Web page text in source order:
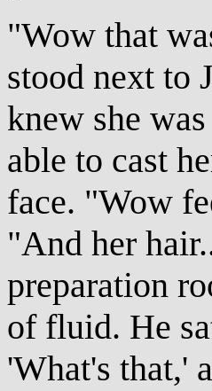
"Wow that
stood next to
knew she
able to cast
face. "Wow
"And her
preparation
of fluid. He
'What's that,'